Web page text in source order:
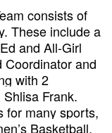
consists of
These include a
and All-Girl
and
with 2
Frank.
for many sports,
Basketball,